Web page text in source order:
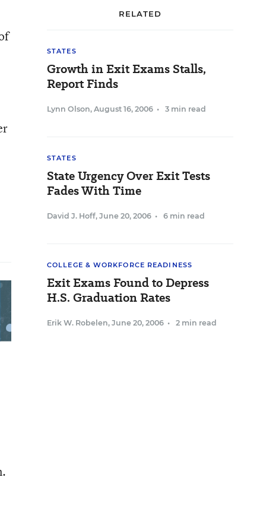
RELATED
STATES
Growth in Exit Exams Stalls,
Report Finds
Lynn Olson, August 16, 2006 • 3 min read
STATES
State Urgency Over Exit Tests
Fades With Time
David J. Hoff, June 20, 2006 • 6 min read
COLLEGE & WORKFORCE READINESS
Exit Exams Found to Depress
H.S. Graduation Rates
Erik W. Robelen, June 20, 2006 • 2 min read